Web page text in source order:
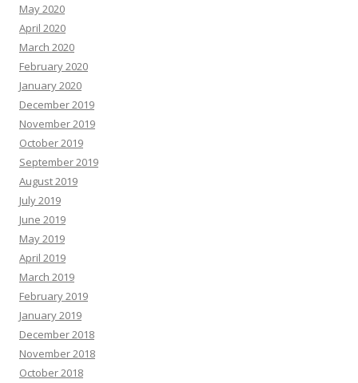
May 2020
April 2020
March 2020
February 2020
January 2020
December 2019
November 2019
October 2019
September 2019
August 2019
July 2019
June 2019
May 2019
April 2019
March 2019
February 2019
January 2019
December 2018
November 2018
October 2018